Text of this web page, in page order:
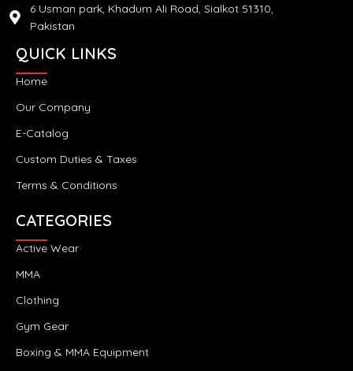
6 Usman park, Khadum Ali Road, Sialkot 51310,
Pakistan
QUICK LINKS
Home
Our Company
E-Catalog
Custom Duties & Taxes
Terms & Conditions
CATEGORIES
Active Wear
MMA
Clothing
Gym Gear
Boxing & MMA Equipment